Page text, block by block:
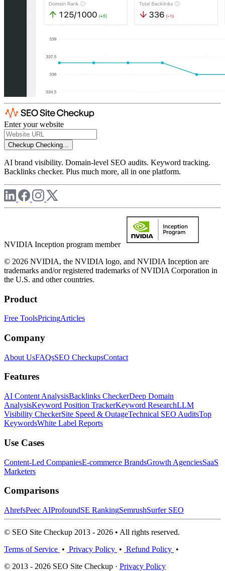
Enter your website
Checkup Checking...
AI brand visibility. Domain-level SEO audits. Keyword tracking.
Backlinks checker. Plus much more, all in one platform.
NVIDIA Inception program member
© 2026 NVIDIA, the NVIDIA logo, and NVIDIA Inception are
trademarks and/or registered trademarks of NVIDIA Corporation in
the U.S. and other countries.
Product
Free ToolsPricingArticles
Company
About UsFAQsSEO CheckupsContact
Features
AI Content AnalysisBacklinks CheckerDeep Domain
AnalysisKeyword Position TrackerKeyword ResearchLLM
Visibility CheckerSite Speed & OutageTechnical SEO AuditsTop
KeywordsWhite Label Reports
Use Cases
Content-Led CompaniesE-commerce BrandsGrowth AgenciesSaaS
Marketers
Comparisons
AhrefsPeec AIProfoundSE RankingSemrushSurfer SEO
© SEO Site Checkup 2013 - 2026 • All rights reserved.
Terms of Service • Privacy Policy • Refund Policy •
© 2013 - 2026 SEO Site Checkup · Privacy Policy